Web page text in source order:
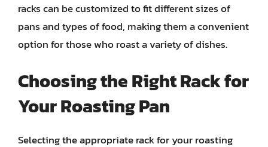
racks can be customized to fit different sizes of
pans and types of food, making them a convenient
option for those who roast a variety of dishes.
Choosing the Right Rack for
Your Roasting Pan
Selecting the appropriate rack for your roasting